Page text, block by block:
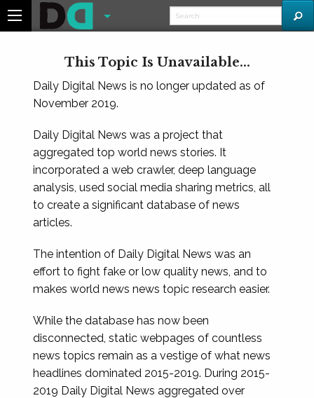
This Topic Is Unavailable...
Daily Digital News is no longer updated as of
November 2019.
Daily Digital News was a project that
aggregated top world news stories. It
incorporated a web crawler, deep language
analysis, used social media sharing metrics, all
to create a significant database of news
articles.
The intention of Daily Digital News was an
effort to fight fake or low quality news, and to
makes world news news topic research easier.
While the database has now been
disconnected, static webpages of countless
news topics remain as a vestige of what news
headlines dominated 2015-2019. During 2015-
2019 Daily Digital News aggregated over